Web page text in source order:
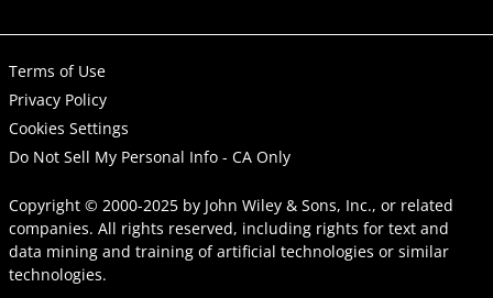
Terms of Use
Privacy Policy
Cookies Settings
Do Not Sell My Personal Info - CA Only
Copyright © 2000-2025 by John Wiley & Sons, Inc., or related
companies. All rights reserved, including rights for text and
data mining and training of artificial technologies or similar
technologies.